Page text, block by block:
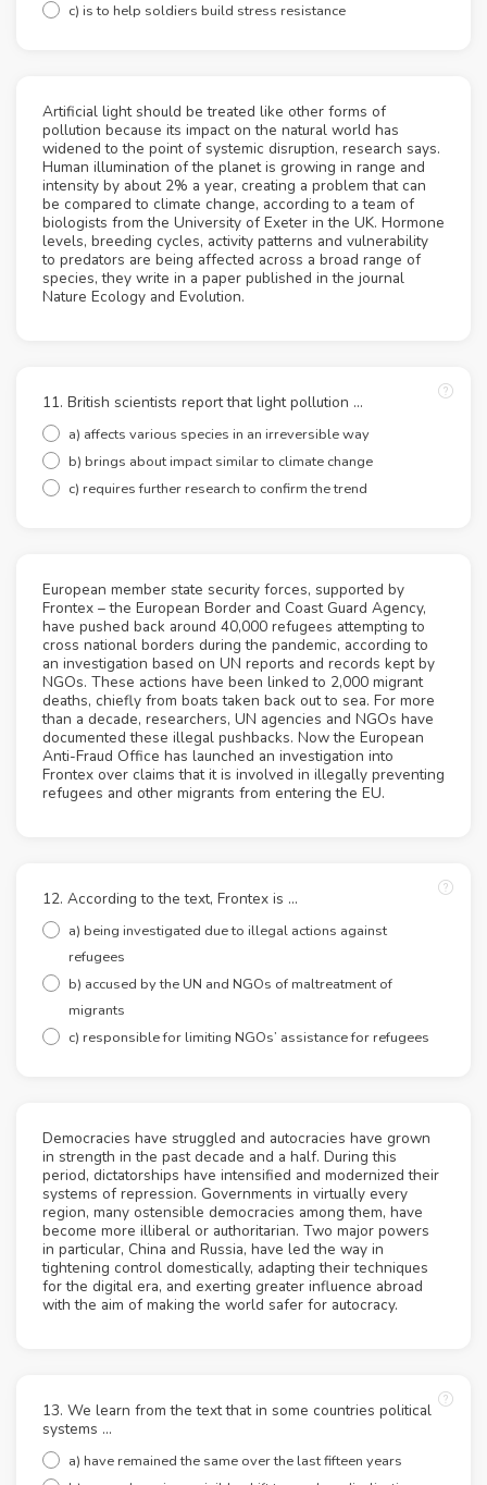
c) is to help soldiers build stress resistance
Artificial light should be treated like other forms of
pollution because its impact on the natural world has
widened to the point of systemic disruption, research says.
Human illumination of the planet is growing in range and
intensity by about 2% a year, creating a problem that can
be compared to climate change, according to a team of
biologists from the University of Exeter in the UK. Hormone
levels, breeding cycles, activity patterns and vulnerability
to predators are being affected across a broad range of
species, they write in a paper published in the journal
Nature Ecology and Evolution.
11. British scientists report that light pollution ...
a) affects various species in an irreversible way
b) brings about impact similar to climate change
c) requires further research to confirm the trend
European member state security forces, supported by
Frontex – the European Border and Coast Guard Agency,
have pushed back around 40,000 refugees attempting to
cross national borders during the pandemic, according to
an investigation based on UN reports and records kept by
NGOs. These actions have been linked to 2,000 migrant
deaths, chiefly from boats taken back out to sea. For more
than a decade, researchers, UN agencies and NGOs have
documented these illegal pushbacks. Now the European
Anti-Fraud Office has launched an investigation into
Frontex over claims that it is involved in illegally preventing
refugees and other migrants from entering the EU.
12. According to the text, Frontex is ...
a) being investigated due to illegal actions against
refugees
b) accused by the UN and NGOs of maltreatment of
migrants
c) responsible for limiting NGOs’ assistance for refugees
Democracies have struggled and autocracies have grown
in strength in the past decade and a half. During this
period, dictatorships have intensified and modernized their
systems of repression. Governments in virtually every
region, many ostensible democracies among them, have
become more illiberal or authoritarian. Two major powers
in particular, China and Russia, have led the way in
tightening control domestically, adapting their techniques
for the digital era, and exerting greater influence abroad
with the aim of making the world safer for autocracy.
13. We learn from the text that in some countries political
systems ...
a) have remained the same over the last fifteen years